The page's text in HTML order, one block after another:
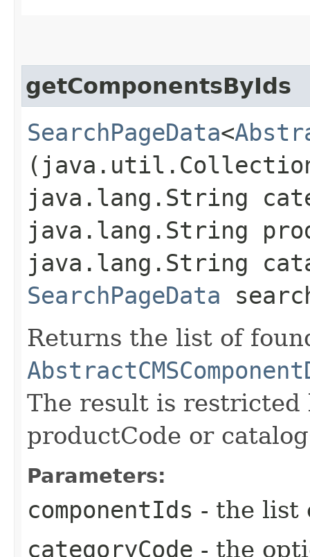
getComponentsByIds
SearchPageData<
java.lang.String
java.lang.String
java.lang.String
SearchPageData
Returns the list of
The result is restricted
productCode or
Parameters:
componentIds - the list
categoryCode - the